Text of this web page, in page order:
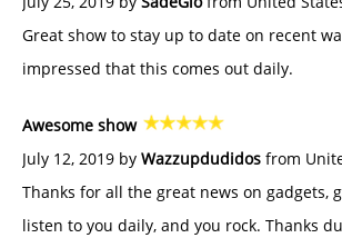
Great show to stay up to date on recent
impressed that this comes out daily.
Awesome show
July 12, 2019 by Wazzupdudidos from
Thanks for all the great news on gadgets,
listen to you daily, and you rock. Thanks